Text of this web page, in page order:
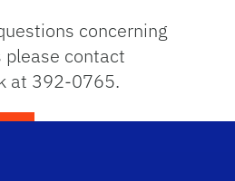
concerning
contact
at 392-0765.